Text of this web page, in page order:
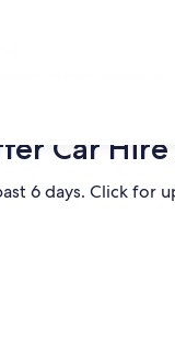
Car
6 days. Click for